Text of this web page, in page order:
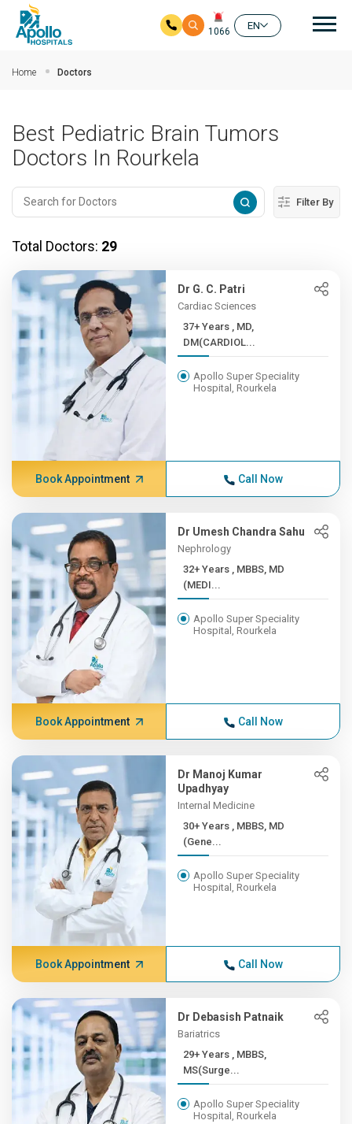
1066
EN
Home Doctors
Best Pediatric Brain Tumors
Doctors In Rourkela
Filter By
Total Doctors: 29
Dr G. C. Patri
Cardiac Sciences
37+ Years , MD,
DM(CARDIOL...
Apollo Super Speciality
Hospital, Rourkela
Book Appointment Call Now
Dr Umesh Chandra Sahu
Nephrology
32+ Years , MBBS, MD
(MEDI...
Apollo Super Speciality
Hospital, Rourkela
Book Appointment Call Now
Dr Manoj Kumar
Upadhyay
Internal Medicine
30+ Years , MBBS, MD
(Gene...
Apollo Super Speciality
Hospital, Rourkela
Book Appointment Call Now
Dr Debasish Patnaik
Bariatrics
29+ Years , MBBS,
MS(Surge...
Apollo Super Speciality
Hospital, Rourkela